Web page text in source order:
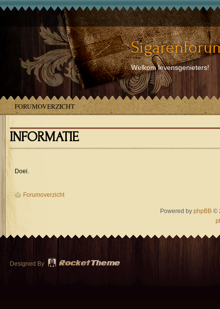
Welkom levensgenieters!
FORUMOVERZICHT
INFORMATIE
Doei.
Forumoverzicht
Powered byphpBB ©
Designed By